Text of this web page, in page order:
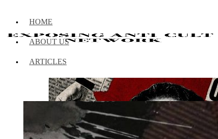
HOME
ABOUT US
ARTICLES